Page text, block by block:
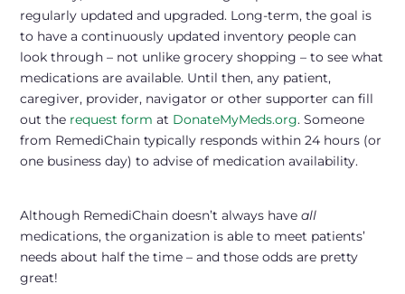
regularly updated and upgraded. Long-term, the goal is
to have a continuously updated inventory people can
look through – not unlike grocery shopping – to see what
medications are available. Until then, any patient,
caregiver, provider, navigator or other supporter can fill
out the request form at DonateMyMeds.org. Someone
from RemediChain typically responds within 24 hours (or
one business day) to advise of medication availability.
Although RemediChain doesn’t always haveall
medications, the organization is able to meet patients’
needs about half the time – and those odds are pretty
great!